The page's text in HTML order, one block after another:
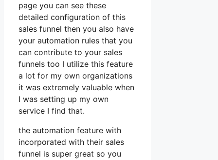
page you can see these
detailed configuration of this
sales funnel then you also have
your automation rules that you
can contribute to your sales
funnels too I utilize this feature
a lot for my own organizations
it was extremely valuable when
I was setting up my own
service I find that.
the automation feature with
incorporated with their sales
funnel is super great so you